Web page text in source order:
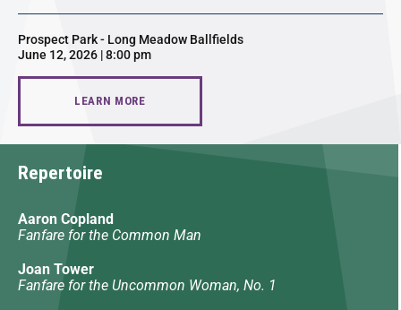
Prospect Park - Long Meadow Ballfields
June 12, 2026 | 8:00 pm
LEARN MORE
Repertoire
Aaron Copland
Fanfare for the Common Man
Joan Tower
Fanfare for the Uncommon Woman, No. 1